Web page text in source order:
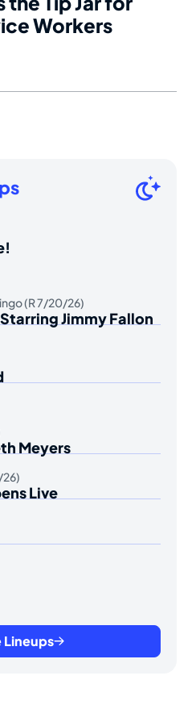
Workers
(R 7/20/26)
Jimmy Fallon
Meyers
Live
Lineups